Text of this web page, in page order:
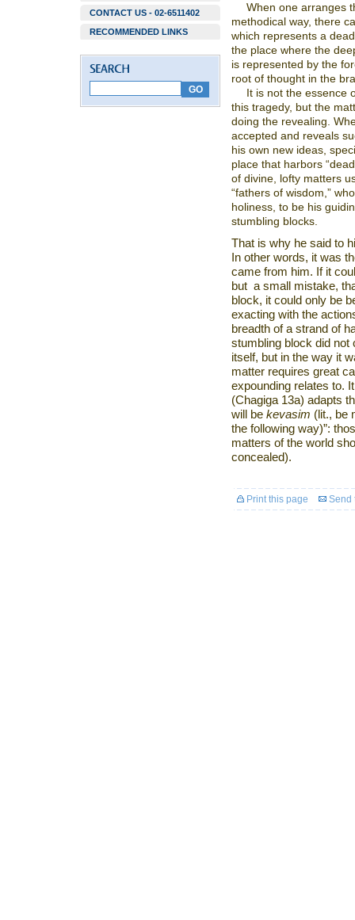
CONTACT US - 02-6511402
RECOMMENDED LINKS
When one arranges
methodical way, there
which represents a
the place where the
is represented by the
root of thought in the
It is not the essence
this tragedy, but the
doing the revealing.
accepted and reveals
his own new ideas,
place that harbors
of divine, lofty matters
“fathers of wisdom,”
holiness, to be his
stumbling blocks.
That is why he said to
In other words, it was
came from him. If it
but a small mistake,
block, it could only be
exacting with the
breadth of a strand of
stumbling block did not
itself, but in the way it
matter requires great
expounding relates to.
(Chagiga 13a) adapts
will be kevasim (lit., be
the following way)”:
matters of the world
concealed).
Print this page Send